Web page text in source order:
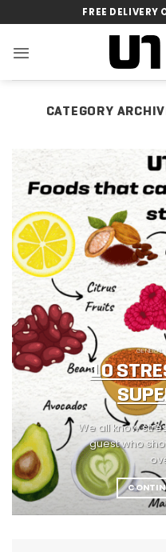
to
content
FREE DELIVERY
CATEGORY
GENERAL
10
We all know
guest who